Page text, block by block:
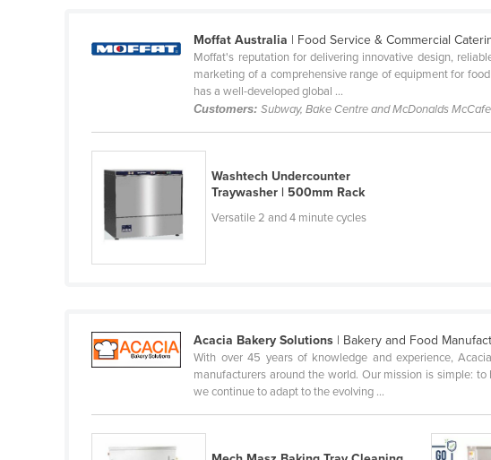
Belize
Bolivia
Brazil
Brunei
Burma
Burundi
Cambodia
Cameroon
Moffat Australia | Food Service & Commercial
Moffat's reputation for delivering innovative design,
marketing of a comprehensive range of equipment for
has a well-developed global ...
Customers:Subway, Bake Centre and McDonalds McCafe
Washtech Undercounter
Traywasher | 500mm Rack
Versatile 2 and 4 minute cycles
Acacia Bakery Solutions | Bakery and Food
With over 45 years of knowledge and experience,
manufacturers around the world. Our mission is simple:
we continue to adapt to the evolving ...